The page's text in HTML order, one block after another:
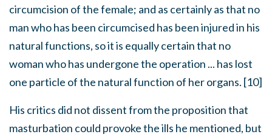
circumcision of the female; and as certainly as that no
man who has been circumcised has been injured in his
natural functions, so it is equally certain that no
woman who has undergone the operation ... has lost
one particle of the natural function of her organs. [10]
His critics did not dissent from the proposition that
masturbation could provoke the ills he mentioned, but